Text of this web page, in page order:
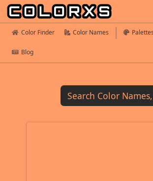
Color Finder Color Names Palettes
Blog